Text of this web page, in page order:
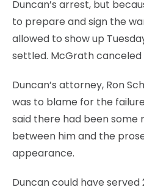
Duncan’s arrest, but
to prepare and sign the
allowed to show up
settled. McGrath
Duncan’s attorney, Ron
was to blame for the
said there had been some
between him and the
appearance.
Duncan could have